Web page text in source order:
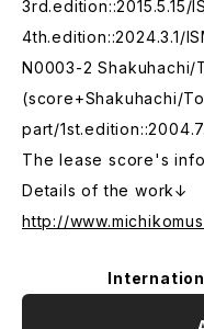
3rd.edition::2015.5.15/
4th.edition::2024.3.1/
N0003-2 Shakuhachi/
(score+Shakuhachi/
part/
The lease score's
Details of the work↓
http://